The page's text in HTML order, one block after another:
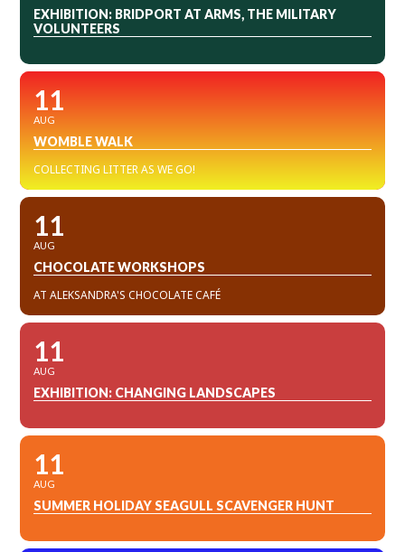
EXHIBITION: BRIDPORT AT ARMS, THE MILITARY
VOLUNTEERS
11
AUG
WOMBLE WALK
COLLECTING LITTER AS WE GO!
11
AUG
CHOCOLATE WORKSHOPS
AT ALEKSANDRA'S CHOCOLATE CAFÉ
11
AUG
EXHIBITION: CHANGING LANDSCAPES
11
AUG
SUMMER HOLIDAY SEAGULL SCAVENGER HUNT